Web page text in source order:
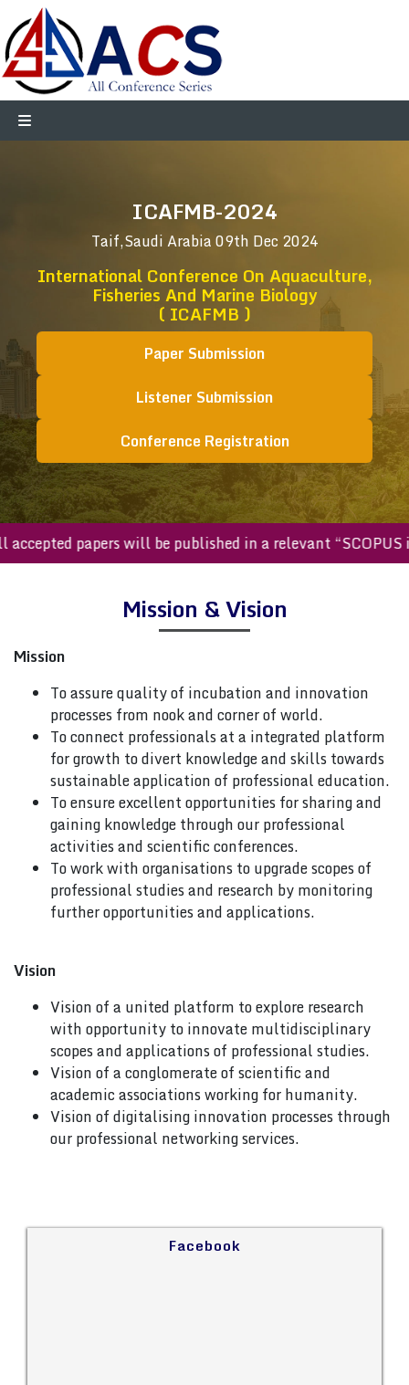
ICAFMB-2024
Taif,Saudi Arabia09th Dec 2024
International Conference On Aquaculture,
Fisheries And Marine Biology
( ICAFMB )
Paper Submission
Listener Submission
Conference Registration
All accepted papers will be published in a relevant
Mission & Vision
Mission
To assure quality of incubation and innovation
processes from nook and corner of world.
To connect professionals at a integrated platform
for growth to divert knowledge and skills towards
sustainable application of professional education.
To ensure excellent opportunities for sharing and
gaining knowledge through our professional
activities and scientific conferences.
To work with organisations to upgrade scopes of
professional studies and research by monitoring
further opportunities and applications.
Vision
Vision of a united platform to explore research
with opportunity to innovate multidisciplinary
scopes and applications of professional studies.
Vision of a conglomerate of scientific and
academic associations working for humanity.
Vision of digitalising innovation processes through
our professional networking services.
Facebook